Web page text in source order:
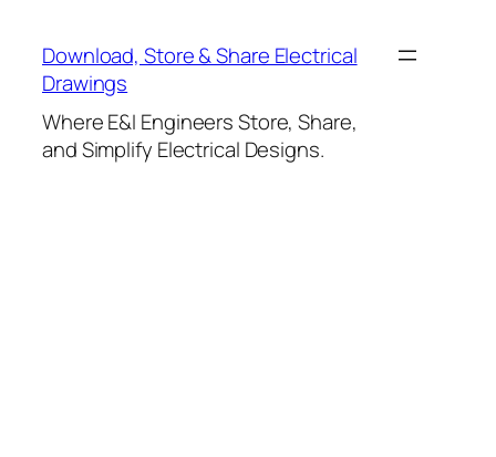
content
Download, Store & Share Electrical
Drawings
Where E&I Engineers Store, Share,
and Simplify Electrical Designs.